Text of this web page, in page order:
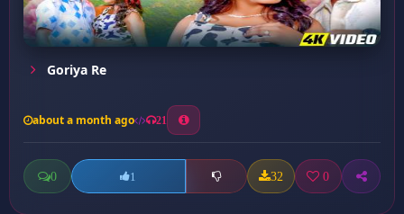
Goriya Re
about a month ago 21
0 1 32 0